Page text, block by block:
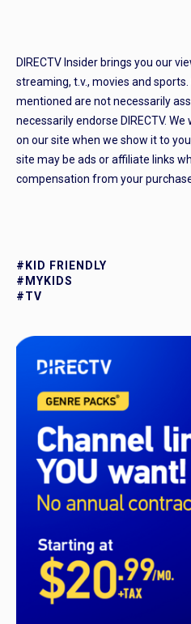
DIRECTV Insider brings you our
streaming, t.v., movies and
mentioned are not necessarily
necessarily endorse DIRECTV.
on our site when we show it to
site may be ads or affiliate links
compensation from your
#KID FRIENDLY
#MYKIDS
#TV